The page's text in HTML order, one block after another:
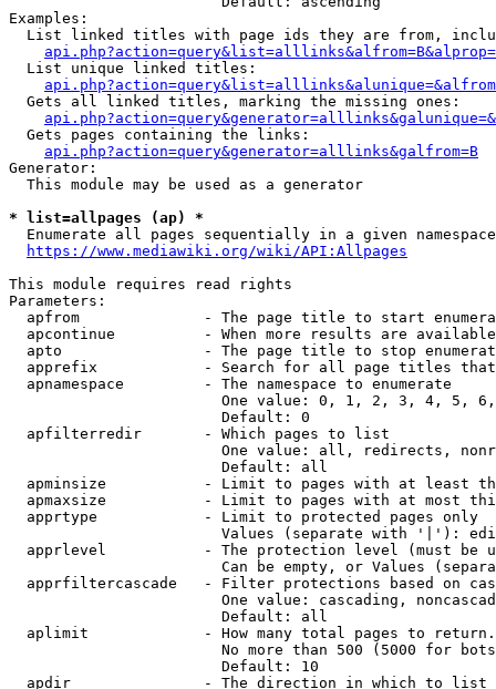
Examples:
List linked titles with page ids they are from,
  List unique linked titles:
  Gets all linked titles, marking the missing ones:
  Gets pages containing the links:
api.php?action=query&generator=alllinks&galfrom=B
Generator:
  This module may be used as a generator
* list=allpages (ap) *
Enumerate all pages sequentially in a given
https://www.mediawiki.org/wiki/API:Allpages
This module requires read rights
Parameters:
apfrom              - The page title to start
apcontinue          - When more results are
apto                - The page title to stop
apprefix            - Search for all page titles
  apnamespace         - The namespace to enumerate
One value: 0, 1, 2, 3, 4, 5,
                        Default: 0
  apfilterredir       - Which pages to list
One value: all, redirects,
                        Default: all
apminsize           - Limit to pages with at least
apmaxsize           - Limit to pages with at most
  apprtype            - Limit to protected pages only
Values (separate with '|'):
apprlevel           - The protection level (must be
Can be empty, or Values
apprfiltercascade   - Filter protections based on
One value: cascading,
                        Default: all
  aplimit             - How many total pages to return.
No more than 500 (5000 for
                        Default: 10
  apdir               - The direction in which to list